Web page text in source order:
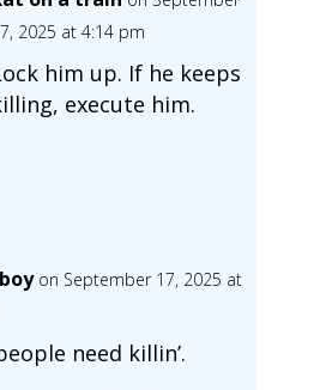
2025 at 4:14 pm
him up. If he keeps
execute him.
on September 17, 2025 at
need killin’.